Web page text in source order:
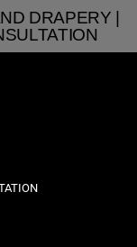
DRAPERY |